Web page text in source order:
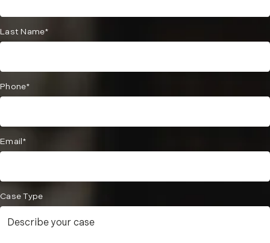
Last Name*
Phone*
Email*
Case Type